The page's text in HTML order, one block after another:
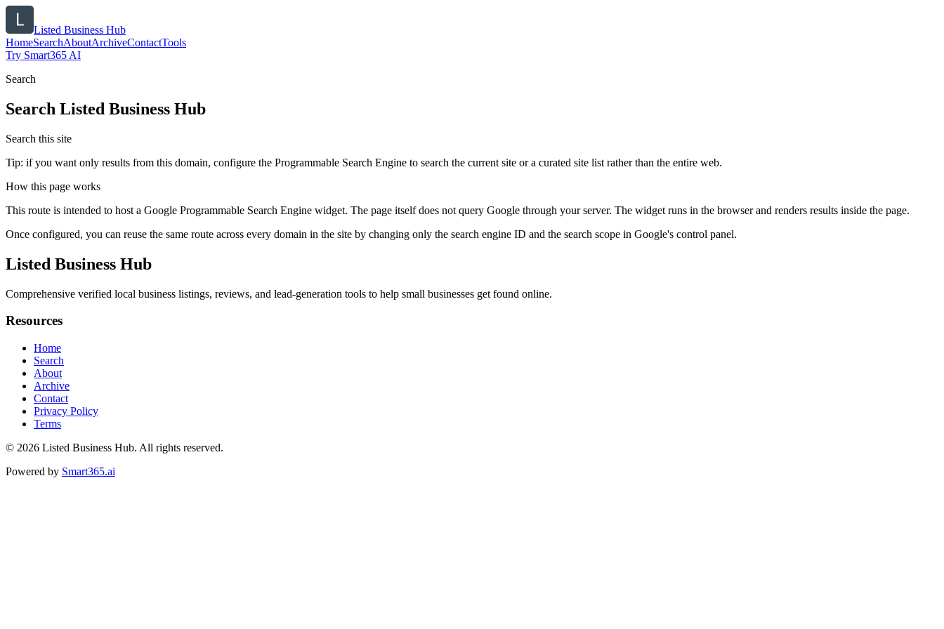
Listed Business Hub
HomeSearchAboutArchiveContactTools
Try Smart365 AI
Search
Search Listed Business Hub
Search this site
Tip: if you want only results from this domain, configure the Programmable Search Engine to search the current site or a curated site list rather than the entire web.
How this page works
This route is intended to host a Google Programmable Search Engine widget. The page itself does not query Google through your server. The widget runs in the browser and renders results inside the page.
Once configured, you can reuse the same route across every domain in the site by changing only the search engine ID and the search scope in Google's control panel.
Listed Business Hub
Comprehensive verified local business listings, reviews, and lead-generation tools to help small businesses get found online.
Resources
Home
Search
About
Archive
Contact
Privacy Policy
Terms
© 2026 Listed Business Hub. All rights reserved.
Powered by Smart365.ai